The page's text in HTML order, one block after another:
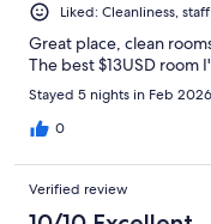
Liked: Cleanliness,
Great place, clean
The best $13USD room
Stayed 5 nights in Feb 2026
0
Verified review